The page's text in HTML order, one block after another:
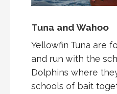
Tuna and Wahoo
Yellowfin Tuna are
and run with the
Dolphins where
schools of bait